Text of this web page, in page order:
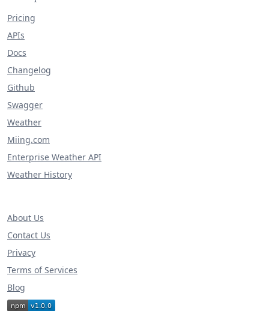
Pricing
APIs
Docs
Changelog
Github
Swagger
Weather
Miing.com
Enterprise Weather API
Weather History
About Us
Contact Us
Privacy
Terms of Services
Blog